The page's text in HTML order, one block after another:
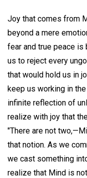
Joy that comes from
beyond a mere
fear and true peace
us to reject every
that would hold us in
keep us working in
infinite reflection of
realize with joy that
"There are not
that notion. As we
we cast something
realize that Mind is